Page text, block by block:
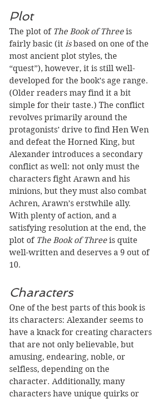
Plot
The plot of The Book of Three is
fairly basic (it is based on one of the
most ancient plot styles, the
“quest”), however, it is still well-
developed for the book’s age range.
(Older readers may find it a bit
simple for their taste.) The conflict
revolves primarily around the
protagonists’ drive to find Hen Wen
and defeat the Horned King, but
Alexander introduces a secondary
conflict as well: not only must the
characters fight Arawn and his
minions, but they must also combat
Achren, Arawn’s erstwhile ally.
With plenty of action, and a
satisfying resolution at the end, the
plot of The Book of Three is quite
well-written and deserves a 9 out of
10.
Characters
One of the best parts of this book is
its characters: Alexander seems to
have a knack for creating characters
that are not only believable, but
amusing, endearing, noble, or
selfless, depending on the
character. Additionally, many
characters have unique quirks or